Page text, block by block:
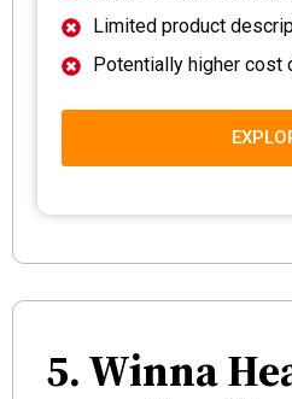
Limited product
Potentially higher cost
5. Winna